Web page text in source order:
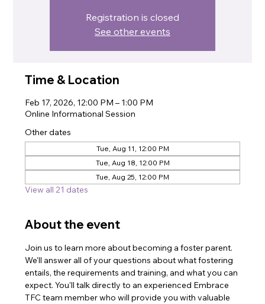
Registration is closed
See other events
Time & Location
Feb 17, 2026, 12:00 PM – 1:00 PM
Online Informational Session
Other dates
Tue, Aug 11, 12:00 PM
Tue, Aug 18, 12:00 PM
Tue, Aug 25, 12:00 PM
View all 21 dates
About the event
Join us to learn more about becoming a foster parent.
We'll answer all of your questions about what fostering
entails, the requirements and training, and what you can
expect. You'll talk directly to an experienced Embrace
TFC team member who will provide you with valuable